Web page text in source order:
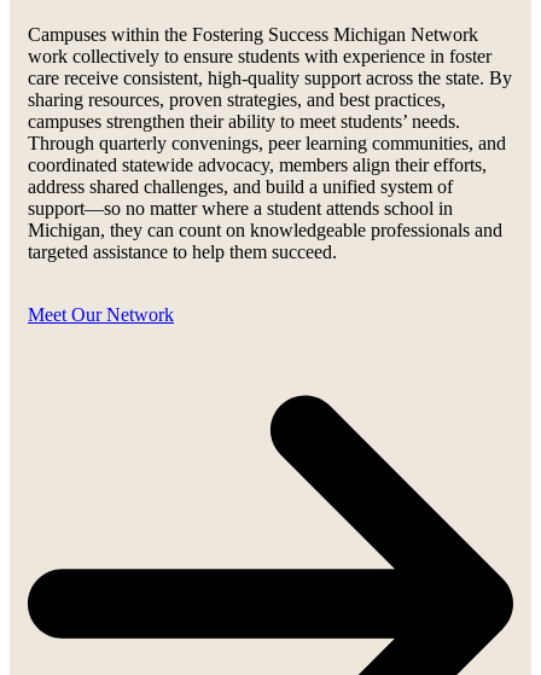
Campuses within the Fostering Success Michigan Network
work collectively to ensure students with experience in foster
care receive consistent, high-quality support across the state. By
sharing resources, proven strategies, and best practices,
campuses strengthen their ability to meet students’ needs.
Through quarterly convenings, peer learning communities, and
coordinated statewide advocacy, members align their efforts,
address shared challenges, and build a unified system of
support—so no matter where a student attends school in
Michigan, they can count on knowledgeable professionals and
targeted assistance to help them succeed.
Meet Our Network